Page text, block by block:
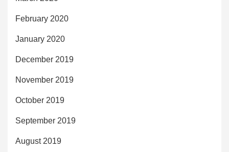
February 2020
January 2020
December 2019
November 2019
October 2019
September 2019
August 2019